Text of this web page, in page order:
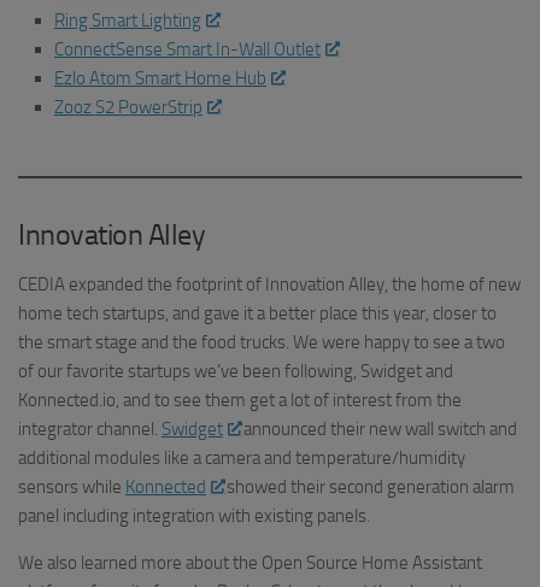
Ring Smart Lighting
ConnectSense Smart In-Wall Outlet
Ezlo Atom Smart Home Hub
Zooz S2 PowerStrip
Innovation Alley
CEDIA expanded the footprint of Innovation Alley, the home of new
home tech startups, and gave it a better place this year, closer to
the smart stage and the food trucks. We were happy to see a two
of our favorite startups we’ve been following, Swidget and
Konnected.io, and to see them get a lot of interest from the
integrator channel. Swidget
announced their new wall switch and
additional modules like a camera and temperature/humidity
sensors while Konnected
showed their second generation alarm
panel including integration with existing panels.
We also learned more about the Open Source Home Assistant